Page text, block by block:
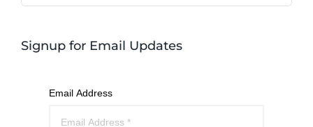
Signup for Email Updates
Email Address